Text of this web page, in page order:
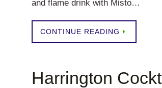
and flame drink with Misto…
CONTINUE READING
Harrington